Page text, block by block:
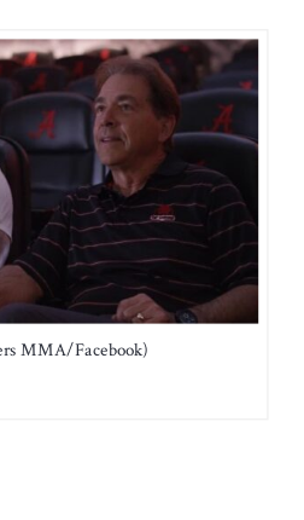
MMA/Facebook)